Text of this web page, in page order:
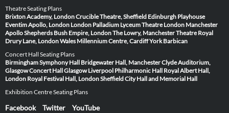
Theatre Seating Plans
Brixton Academy, LondonCrucible Theatre, Sheffield Edinburgh Playhouse
Eventim Apollo, London London Palladium Lyceum Theatre London Manchester
ApolloShepherds Bush Empire, LondonThe Lowry, ManchesterTheatre Royal
Drury Lane, LondonWales Millennium Centre, CardiffYork Barbican
Concert Hall Seating Plans
Birmingham Symphony Hall Bridgewater Hall, ManchesterClyde Auditorium,
GlasgowConcert Hall Glasgow Liverpool Philharmonic Hall Royal Albert Hall,
London Royal Festival Hall, LondonSheffield City Hall and Memorial Hall
Exhibition Centre Seating Plans
Facebook Twitter YouTube